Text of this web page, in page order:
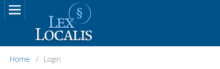
Home / Login